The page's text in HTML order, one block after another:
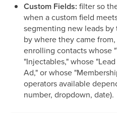
Custom Fields: filter so
when a custom field
segmenting new leads
by where they came
enrolling contacts whose
"Injectables," whose
Ad," or whose
operators available
number, dropdown, date).